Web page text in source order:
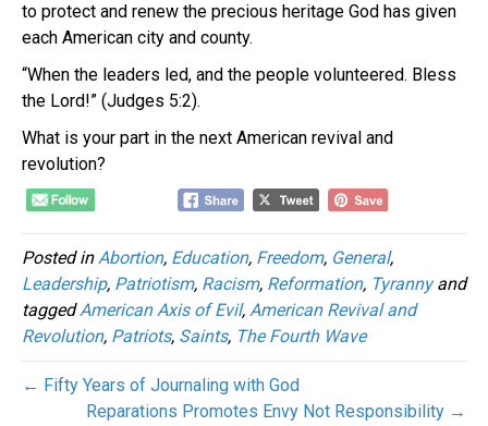
to protect and renew the precious heritage God has given
each American city and county.
“When the leaders led, and the people volunteered. Bless
the Lord!” (Judges 5:2).
What is your part in the next American revival and
revolution?
Posted in Abortion, Education, Freedom, General,
Leadership, Patriotism, Racism, Reformation, Tyrannyand
taggedAmerican Axis of Evil, American Revival and
Revolution, Patriots, Saints, The Fourth Wave
← Fifty Years of Journaling with God
Reparations Promotes Envy Not Responsibility →